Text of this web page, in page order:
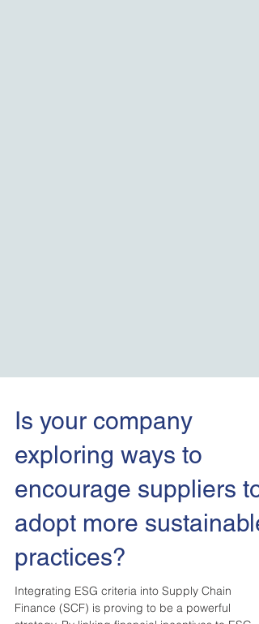
Is your company
exploring ways to
encourage suppliers to
adopt more sustainable